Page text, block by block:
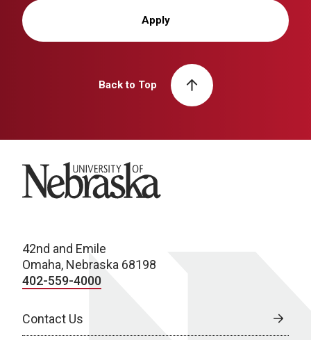
Apply
Back to Top
University of Nebraska
42nd and Emile
Omaha, Nebraska 68198
402-559-4000
Contact Us